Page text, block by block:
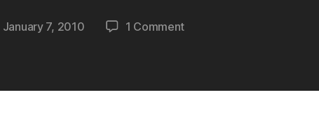
January 7, 2010 1 Commenton